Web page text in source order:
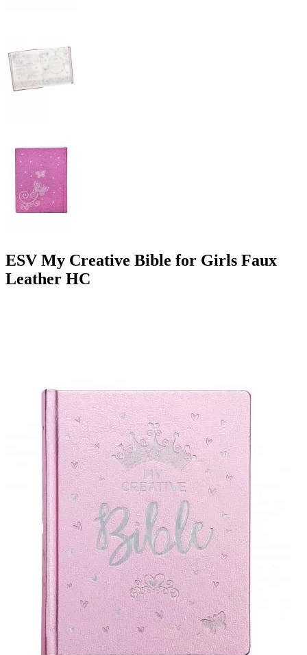
ESV My Creative Bible for Girls Faux
Leather HC